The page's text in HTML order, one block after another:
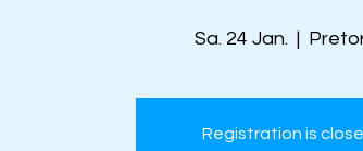
Sa. 24 Jan.
  |
Registration is